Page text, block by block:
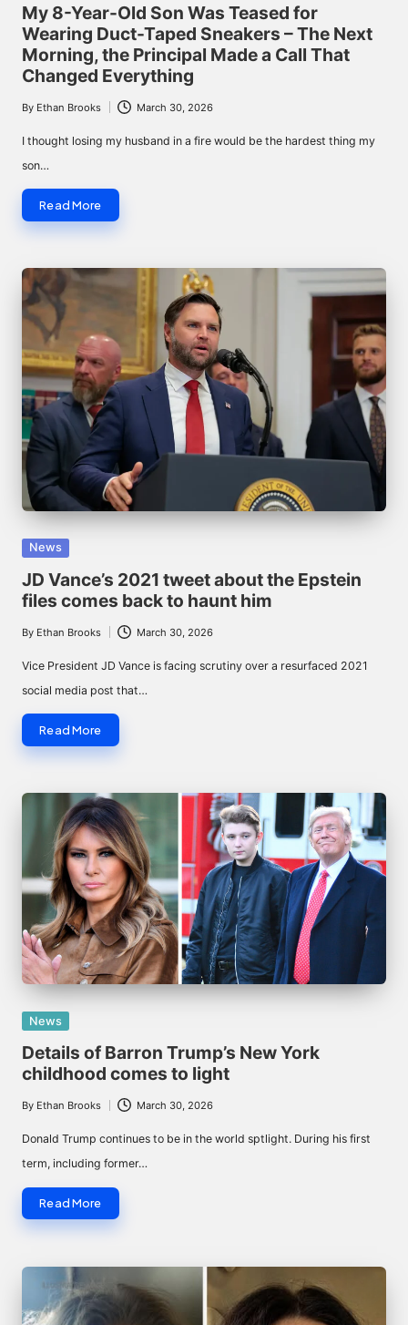
in
My 8-Year-Old Son Was Teased for
Wearing Duct-Taped Sneakers – The Next
Morning, the Principal Made a Call That
Changed Everything
Posted
By Ethan Brooks March 30, 2026
I thought losing my husband in a fire would be the hardest thing my
son…
Read More
Posted
in
News
JD Vance’s 2021 tweet about the Epstein
files comes back to haunt him
Posted
by
By Ethan Brooks March 30, 2026
Vice President JD Vance is facing scrutiny over a resurfaced 2021
social media post that…
Read More
Posted
in
News
Details of Barron Trump’s New York
childhood comes to light
Posted
by
By Ethan Brooks March 30, 2026
Donald Trump continues to be in the world sptlight. During his first
term, including former…
Read More